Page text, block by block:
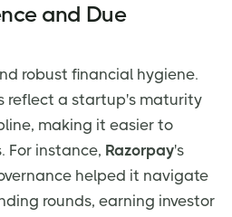
and Due
robust financial hygiene.
reflect a startup's maturity
making it easier to
For instance, Razorpay's
helped it navigate
rounds, earning investor